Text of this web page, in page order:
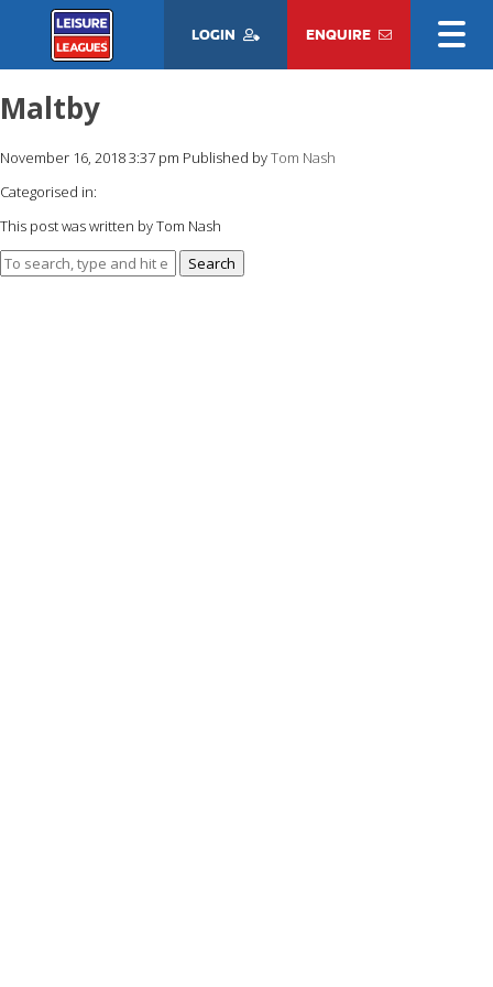
LOGIN ENQUIRE
Maltby
November 16, 2018 3:37 pm Published byTom Nash
Categorised in:
This post was written by Tom Nash
Search